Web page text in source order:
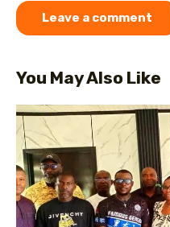
You May Also Like